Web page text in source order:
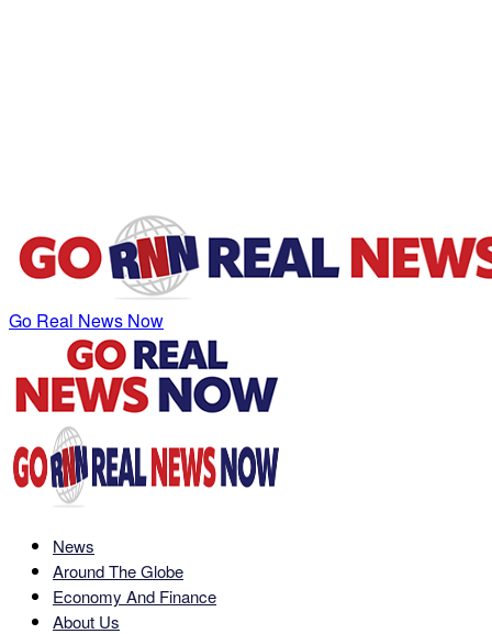
Go Real News Now
News
Around The Globe
Economy And Finance
About Us